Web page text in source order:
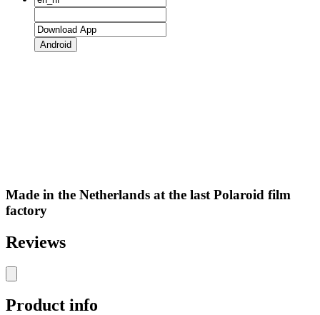
Android
Made in the Netherlands at the last Polaroid film
factory
Reviews
Product info